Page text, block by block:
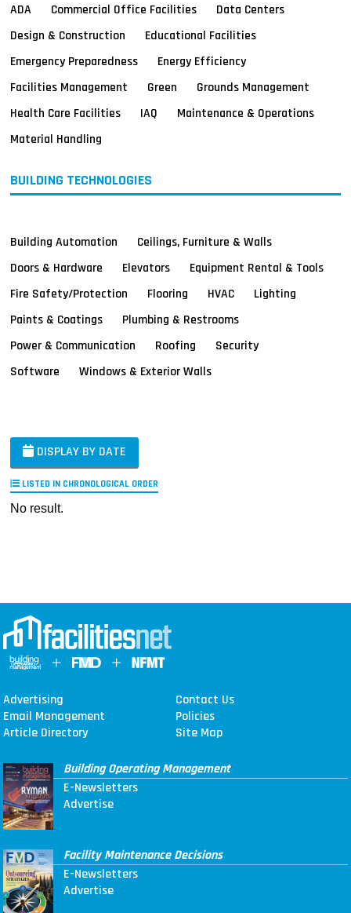
ADA Commercial Office Facilities
Data Centers
Design & Construction
Educational Facilities
Emergency Preparedness
Energy Efficiency
Facilities Management
Green
Grounds Management
Health Care Facilities
IAQ
Maintenance & Operations
Material Handling
BUILDING TECHNOLOGIES
Building Automation
Ceilings, Furniture & Walls
Doors & Hardware
Elevators
Equipment Rental & Tools
Fire Safety/Protection
Flooring HVAC
Lighting
Paints & Coatings
Plumbing & Restrooms
Power & Communication
Roofing
Security
Software
Windows & Exterior Walls
DISPLAY BY DATE
LISTED IN CHRONOLOGICAL ORDER
No result.
Advertising
Contact Us
Email Management
Policies
Article Directory
Site Map
Building Operating Management
E-Newsletters
Advertise
Facility Maintenance Decisions
E-Newsletters
Advertise